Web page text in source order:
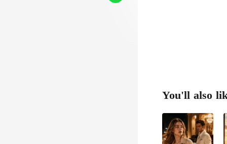
to
You'll also